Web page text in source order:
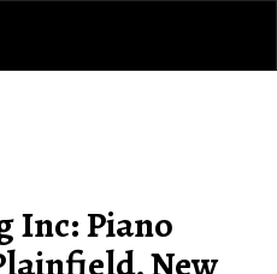
Inc: Piano
New